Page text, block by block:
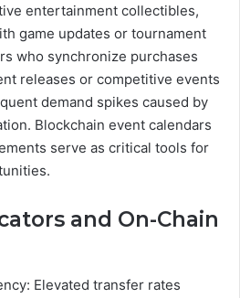
entertainment collectibles,
game updates or tournament
who synchronize purchases
releases or competitive events
demand spikes caused by
Blockchain event calendars
serve as critical tools for
and On-Chain
Elevated transfer rates